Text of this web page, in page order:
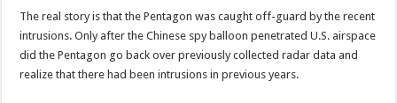
The real story is that the Pentagon was caught off-guard by the recent
intrusions. Only after the Chinese spy balloon penetrated U.S. airspace
did the Pentagon go back over previously collected radar data and
realize that there had been intrusions in previous years.